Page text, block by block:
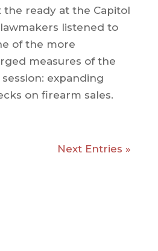
the ready at the Capitol
listened to
of the more
measures of the
expanding
on firearm sales.
Next Entries »